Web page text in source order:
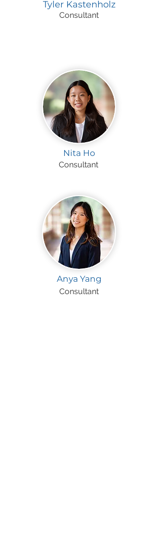
Tyler Kastenholz
Consultant
Nita Ho
Consultant
Anya Yang
Consultant